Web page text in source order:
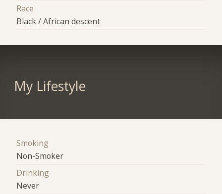
Race
Black / African descent
My Lifestyle
Smoking
Non-Smoker
Drinking
Never